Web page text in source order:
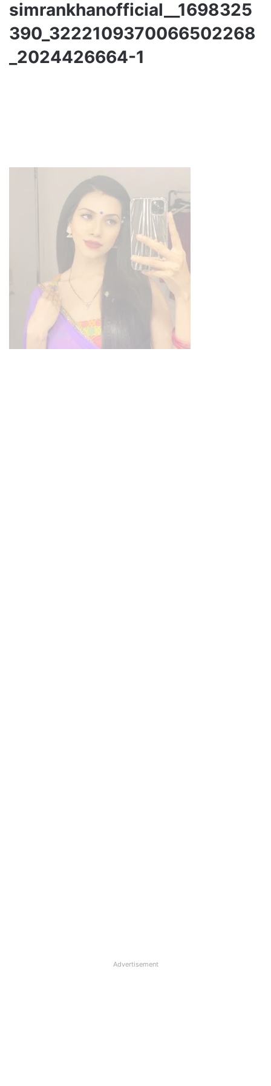
simrankhanofficial__1698325
390_3222109370066502268
_2024426664-1
Advertisement